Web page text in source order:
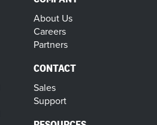
About Us
Careers
Partners
CONTACT
Sales
Support